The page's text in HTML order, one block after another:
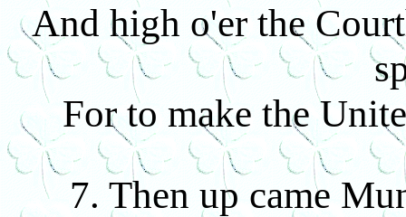
And high o'er the
For to make the
7. Then up came